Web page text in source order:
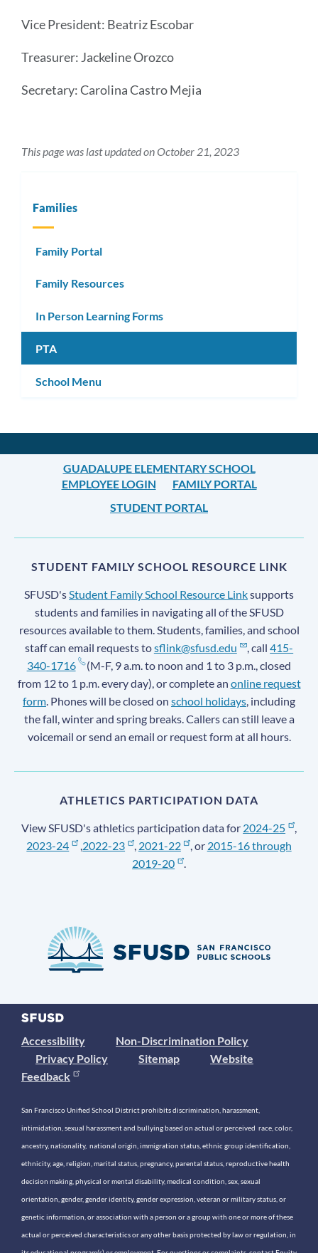
Vice President: Beatriz Escobar
Treasurer: Jackeline Orozco
Secretary: Carolina Castro Mejia
This page was last updated on October 21, 2023
Families
Family Portal
Family Resources
In Person Learning Forms
PTA
School Menu
GUADALUPE ELEMENTARY SCHOOL
EMPLOYEE LOGIN
FAMILY PORTAL
STUDENT PORTAL
STUDENT FAMILY SCHOOL RESOURCE LINK
SFUSD'sStudent Family School Resource Linksupports
students and families in navigating all of the SFUSD
resources available to them. Students, families, and school
staff can email requests tosflink@sfusd.edu , call415-
340-1716
(M-F, 9 a.m. to noon and 1 to 3 p.m., closed
from 12 to 1 p.m. every day), or complete an online request
form. Phones will be closed on school holidays, including
the fall, winter and spring breaks. Callers can still leave a
voicemail or send an email or request form at all hours.
ATHLETICS PARTICIPATION DATA
View SFUSD's athletics participation data for 2024-25
,
2023-24
,2022-23 , 2021-22 , or 2015-16 through
2019-20
.
Accessibility
Non-Discrimination Policy
Privacy Policy
Sitemap
Website
Feedback
San Francisco Unified School District prohibits discrimination, harassment,
intimidation, sexual harassment and bullying based on actual or perceived race, color,
ancestry, nationality, national origin, immigration status, ethnic group identification,
ethnicity, age, religion, marital status, pregnancy, parental status, reproductive health
decision making, physical or mental disability, medical condition, sex, sexual
orientation, gender, gender identity, gender expression, veteran or military status, or
genetic information, or association with a person or a group with one or more of these
actual or perceived characteristics or any other basis protected by law or regulation, in